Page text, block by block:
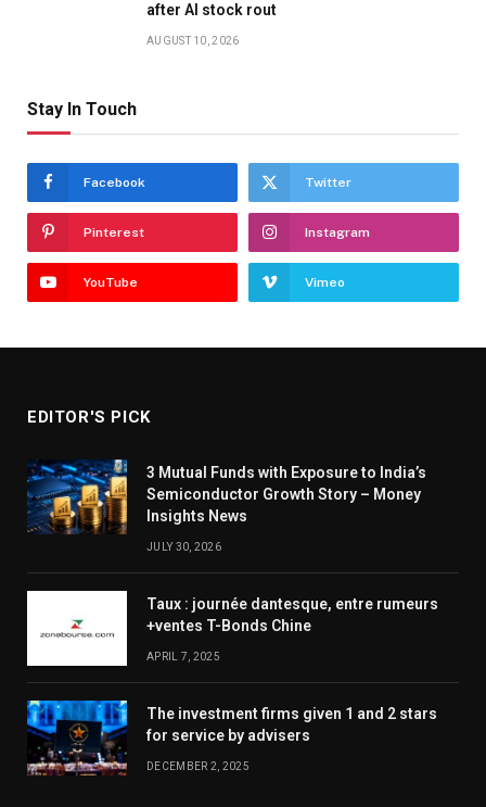
after AI stock rout
AUGUST 10, 2026
Stay In Touch
Facebook Twitter
Pinterest Instagram
YouTube Vimeo
EDITOR'S PICK
3 Mutual Funds with Exposure to India’s
Semiconductor Growth Story – Money
Insights News
JULY 30, 2026
Taux : journée dantesque, entre rumeurs
+ventes T-Bonds Chine
APRIL 7, 2025
The investment firms given 1 and 2 stars
for service by advisers
DECEMBER 2, 2025